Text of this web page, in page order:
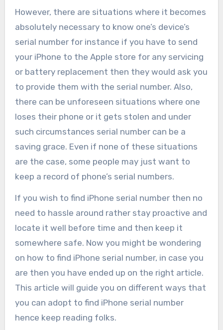
However, there are situations where it becomes
absolutely necessary to know one’s device’s
serial number for instance if you have to send
your iPhone to the Apple store for any servicing
or battery replacement then they would ask you
to provide them with the serial number. Also,
there can be unforeseen situations where one
loses their phone or it gets stolen and under
such circumstances serial number can be a
saving grace. Even if none of these situations
are the case, some people may just want to
keep a record of phone’s serial numbers.
If you wish to find iPhone serial number then no
need to hassle around rather stay proactive and
locate it well before time and then keep it
somewhere safe. Now you might be wondering
on how to find iPhone serial number, in case you
are then you have ended up on the right article.
This article will guide you on different ways that
you can adopt to find iPhone serial number
hence keep reading folks.